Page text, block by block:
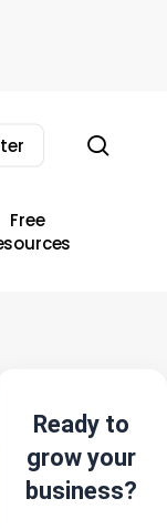
Free
Ready to
grow your
business?